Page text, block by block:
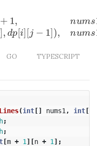
1]+1,
ms1[i−1 num 2[j−1]
GO
TYPESCRIPT
(int[] nums1 , int[]
;
;
[m + 1 ][n + 1 ];